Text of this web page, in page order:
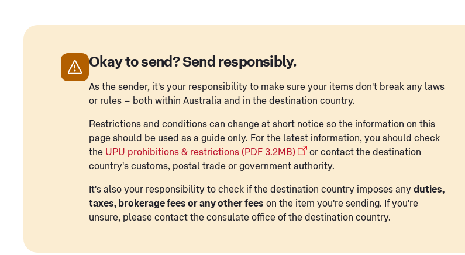
Okay to send? Send responsibly.
As the sender, it's your responsibility to make sure your items don't break any laws
or rules – both within Australia and in the destination country.
Restrictions and conditions can change at short notice so the information on this
page should be used as a guide only. For the latest information, you should check
the UPU prohibitions & restrictions (PDF 3.2MB)
or contact the destination
country's customs, postal trade or government authority.
It's also your responsibility to check if the destination country imposes any duties,
taxes, brokerage fees or any other fees on the item you're sending. If you're
unsure, please contact the consulate office of the destination country.